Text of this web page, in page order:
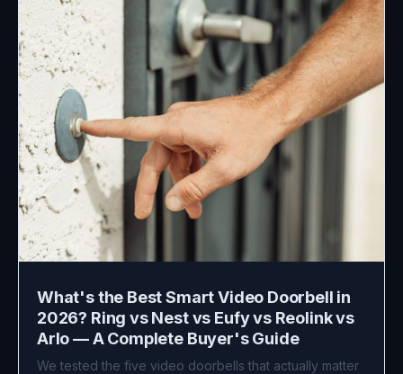
What's the Best Smart Video Doorbell in
2026? Ring vs Nest vs Eufy vs Reolink vs
Arlo — A Complete Buyer's Guide
We tested the five video doorbells that actually matter